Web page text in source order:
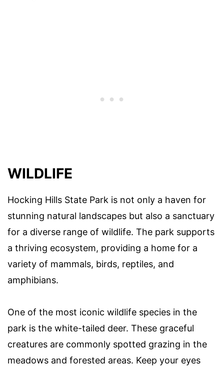
WILDLIFE
Hocking Hills State Park is not only a haven for
stunning natural landscapes but also a sanctuary
for a diverse range of wildlife. The park supports
a thriving ecosystem, providing a home for a
variety of mammals, birds, reptiles, and
amphibians.
One of the most iconic wildlife species in the
park is the white-tailed deer. These graceful
creatures are commonly spotted grazing in the
meadows and forested areas. Keep your eyes